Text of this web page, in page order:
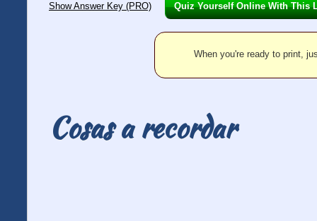
Show Answer Key (PRO) Quiz Yourself Online With This
When you're ready to print,
Cosas a recordar